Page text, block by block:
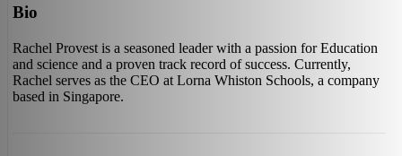
Bio
Rachel Provest is a seasoned leader with a passion for Education
and science and a proven track record of success. Currently,
Rachel serves as the CEO at Lorna Whiston Schools, a company
based in Singapore.